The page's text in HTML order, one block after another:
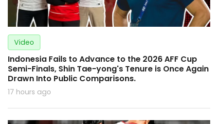
Video
Indonesia Fails to Advance to the 2026 AFF Cup
Semi-Finals, Shin Tae-yong's Tenure is Once Again
Drawn Into Public Comparisons.
17 hours ago